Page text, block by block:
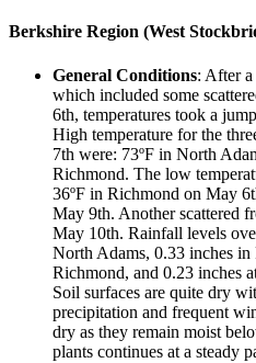
Berkshire Region (West
General Conditions: After a
which included some
6th, temperatures took a
High temperature for the
7th were: 73ºF in North
Richmond. The low
36ºF in Richmond on May
May 9th. Another scattered
May 10th. Rainfall levels
North Adams, 0.33 inches
Richmond, and 0.23 inches
Soil surfaces are quite dry
precipitation and frequent
dry as they remain moist
plants continues at a steady